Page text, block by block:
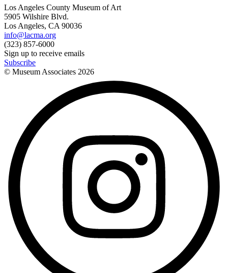
Los Angeles County Museum of Art
5905 Wilshire Blvd.
Los Angeles, CA 90036
info@lacma.org
(323) 857-6000
Sign up to receive emails
Subscribe
© Museum Associates 2026